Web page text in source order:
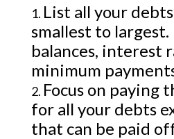
List all your
smallest to largest.
balances, interest
minimum
Focus on paying
for all your debts
that can be paid